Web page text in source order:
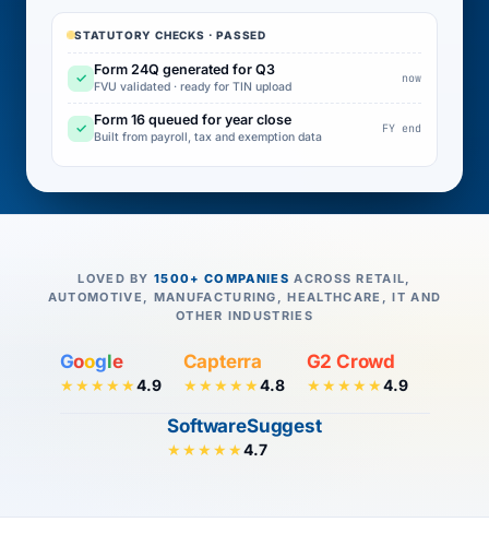
STATUTORY CHECKS · PASSED
✓
Form 24Q generated for Q3
FVU validated · ready for TIN upload
now
✓
Form 16 queued for year close
Built from payroll, tax and exemption data
FY end
LOVED BY1500+ COMPANIES ACROSS RETAIL,
AUTOMOTIVE, MANUFACTURING, HEALTHCARE, IT AND
OTHER INDUSTRIES
Google
★★★★★4.9
Capterra
★★★★★4.8
G2 Crowd
★★★★★4.9
SoftwareSuggest
★★★★★4.7